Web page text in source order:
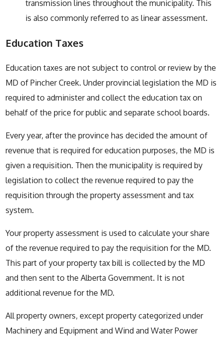
transmission lines throughout the municipality. This
is also commonly referred to as linear assessment.
Education Taxes
Education taxes are not subject to control or review by the
MD of Pincher Creek. Under provincial legislation the MD is
required to administer and collect the education tax on
behalf of the price for public and separate school boards.
Every year, after the province has decided the amount of
revenue that is required for education purposes, the MD is
given a requisition. Then the municipality is required by
legislation to collect the revenue required to pay the
requisition through the property assessment and tax
system.
Your property assessment is used to calculate your share
of the revenue required to pay the requisition for the MD.
This part of your property tax bill is collected by the MD
and then sent to the Alberta Government. It is not
additional revenue for the MD.
All property owners, except property categorized under
Machinery and Equipment and Wind and Water Power